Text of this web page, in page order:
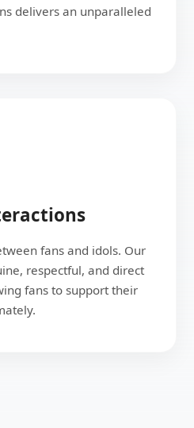
delivers an unparalleled
fans and idols. Our
respectful, and direct
fans to support their